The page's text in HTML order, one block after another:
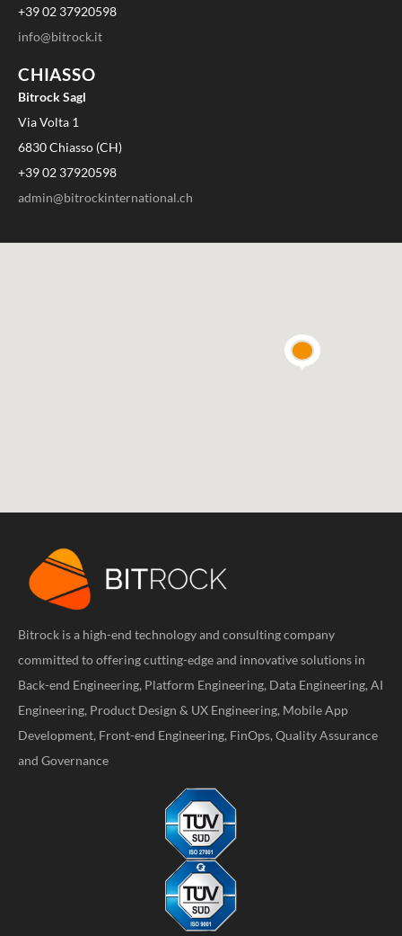
+39 02 37920598
info@bitrock.it
CHIASSO
Bitrock Sagl
Via Volta 1
6830 Chiasso (CH)
+39 02 37920598
admin@bitrockinternational.ch
Bitrock is a high-end technology and consulting company
committed to offering cutting-edge and innovative solutions in
Back-end Engineering, Platform Engineering, Data Engineering, AI
Engineering, Product Design & UX Engineering, Mobile App
Development, Front-end Engineering, FinOps, Quality Assurance
and Governance